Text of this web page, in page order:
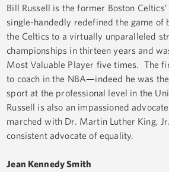
Bill Russell is the former Boston
single-handedly redefined the game of
the Celtics to a virtually unparalleled
championships in thirteen years and
Most Valuable Player five times. The
to coach in the NBA—indeed he was
sport at the professional level in the
Russell is also an impassioned
marched with Dr. Martin Luther King,
consistent advocate of equality.
Jean Kennedy Smith